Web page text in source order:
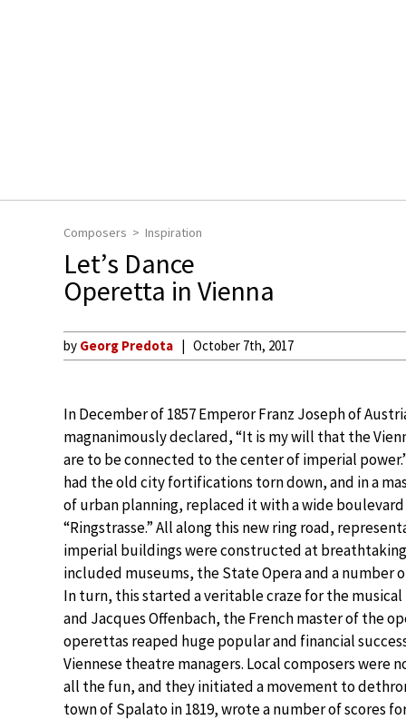
Composers Inspiration
Let’s Dance
Operetta in Vienna
by Georg Predota October 7th, 2017
In December of 1857 Emperor Franz Joseph of
magnanimously declared, “It is my will that the
are to be connected to the center of imperial
had the old city fortifications torn down, and in a
of urban planning, replaced it with a wide
“Ringstrasse.” All along this new ring road,
imperial buildings were constructed at
included museums, the State Opera and a number
In turn, this started a veritable craze for the
and Jacques Offenbach, the French master of the
operettas reaped huge popular and financial
Viennese theatre managers. Local composers
all the fun, and they initiated a movement to
town of Spalato in 1819, wrote a number of scores